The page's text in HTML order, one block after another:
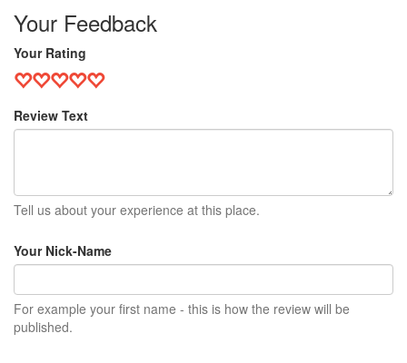
Your Feedback
Your Rating
Review Text
Tell us about your experience at this place.
Your Nick-Name
For example your first name - this is how the review will be
published.